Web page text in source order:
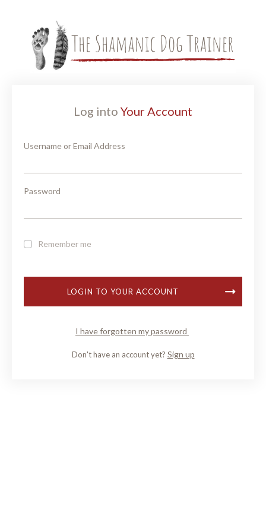
Log into Your Account
Username or Email Address
Password
Remember me
LOGIN TO YOUR ACCOUNT
I have forgotten my password
Don't have an account yet? Sign up